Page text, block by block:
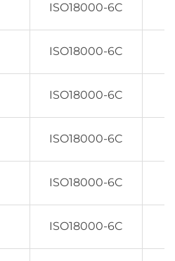
ISO18000-6C
ISO18000-6C
ISO18000-6C
ISO18000-6C
ISO18000-6C
ISO18000-6C